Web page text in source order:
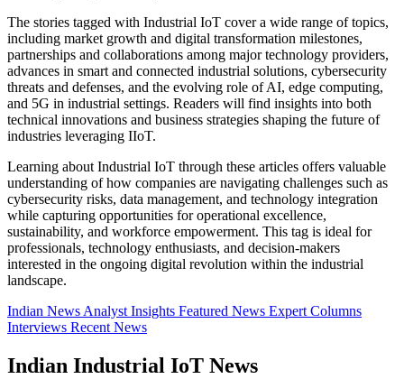
The stories tagged with Industrial IoT cover a wide range of topics,
including market growth and digital transformation milestones,
partnerships and collaborations among major technology providers,
advances in smart and connected industrial solutions, cybersecurity
threats and defenses, and the evolving role of AI, edge computing,
and 5G in industrial settings. Readers will find insights into both
technical innovations and business strategies shaping the future of
industries leveraging IIoT.
Learning about Industrial IoT through these articles offers valuable
understanding of how companies are navigating challenges such as
cybersecurity risks, data management, and technology integration
while capturing opportunities for operational excellence,
sustainability, and workforce empowerment. This tag is ideal for
professionals, technology enthusiasts, and decision-makers
interested in the ongoing digital revolution within the industrial
landscape.
Indian News Analyst Insights Featured News Expert Columns
Interviews Recent News
Indian Industrial IoT News